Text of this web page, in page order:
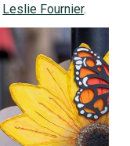
Leslie Fournier.